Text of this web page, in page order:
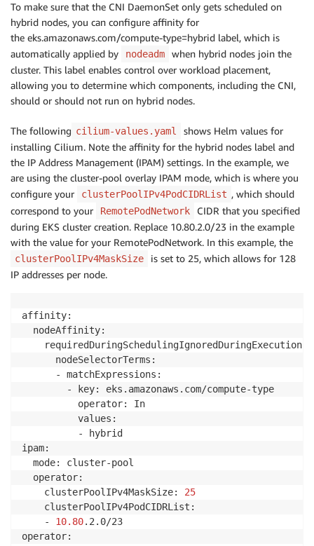
To make sure that the CNI DaemonSet only gets scheduled on
hybrid nodes, you can configure affinity for
the eks.amazonaws.com/compute-type=hybrid label, which is
automatically applied by
nodeadm
when hybrid nodes join the
cluster. This label enables control over workload placement,
allowing you to determine which components, including the CNI,
should or should not run on hybrid nodes.
The following cilium-values.yaml
shows Helm values for
installing Cilium. Note the affinity for the hybrid nodes label and
the IP Address Management (IPAM) settings. In the example, we
are using the cluster-pool overlay IPAM mode, which is where you
configure your
clusterPoolIPv4PodCIDRList , which should
correspond to your
RemotePodNetwork
CIDR that you specified
during EKS cluster creation. Replace 10.80.2.0/23 in the example
with the value for your RemotePodNetwork. In this example, the
clusterPoolIPv4MaskSize
is set to 25, which allows for 128
IP addresses per node.
affinity:
  nodeAffinity:
    requiredDuringSchedulingIgnoredDuringExecution:
      nodeSelectorTerms:
      - matchExpressions:
        - key: eks.amazonaws.com/compute-type
          operator: In
          values:
          - hybrid
ipam:
  mode: cluster-pool
  operator:
    clusterPoolIPv4MaskSize:
25
    clusterPoolIPv4PodCIDRList:
    -
10.80.2.0/23
operator: